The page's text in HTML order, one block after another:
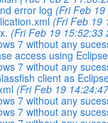
error log (Fri Feb
(Fri Feb 19
(Fri Feb 19 15:52:33
7 without any
access using
7 without any
client as
(Fri Feb 19
7 without any
7 without any